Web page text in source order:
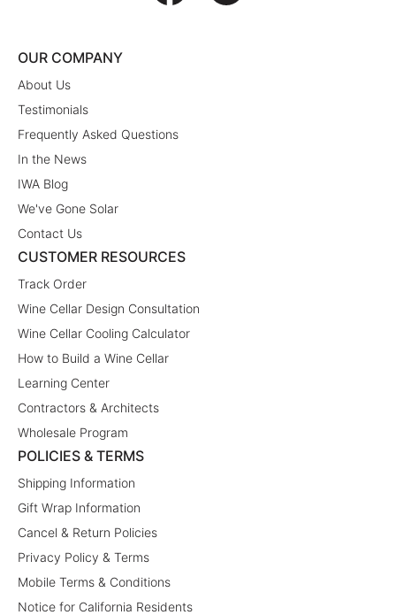
OUR COMPANY
About Us
Testimonials
Frequently Asked Questions
In the News
IWA Blog
We've Gone Solar
Contact Us
CUSTOMER RESOURCES
Track Order
Wine Cellar Design Consultation
Wine Cellar Cooling Calculator
How to Build a Wine Cellar
Learning Center
Contractors & Architects
Wholesale Program
POLICIES & TERMS
Shipping Information
Gift Wrap Information
Cancel & Return Policies
Privacy Policy & Terms
Mobile Terms & Conditions
Notice for California Residents